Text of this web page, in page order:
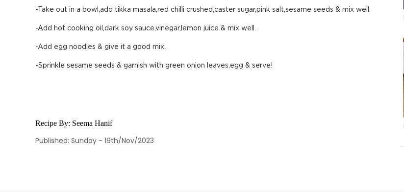
-Take out in a bowl,add tikka masala,red chilli crushed,caster sugar,pink salt,sesame seeds & mix well.
-Add hot cooking oil,dark soy sauce,vinegar,lemon juice & mix well.
-Add egg noodles & give it a good mix.
-Sprinkle sesame seeds & garnish with green onion leaves,egg & serve!
Recipe By: Seema Hanif
Published: Sunday - 19th/Nov/2023